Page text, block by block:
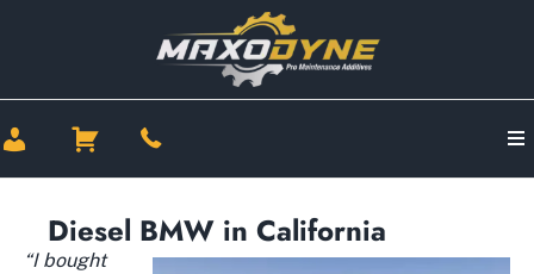
Diesel BMW in California
“I bought